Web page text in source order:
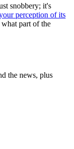
snobbery; it's
perception of its
part of the
the news, plus